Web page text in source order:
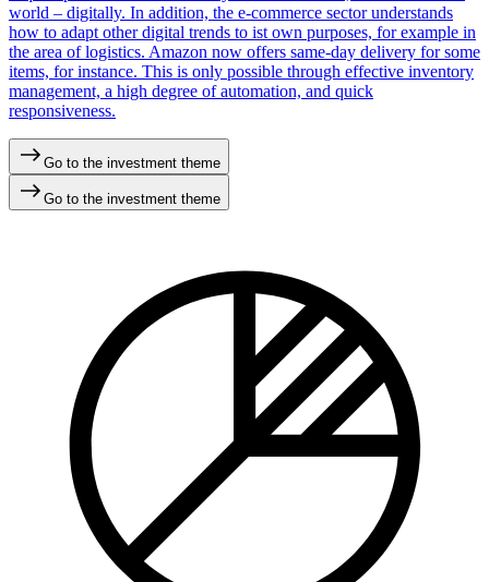
world – digitally. In addition, the e-commerce sector understands
how to adapt other digital trends to ist own purposes, for example in
the area of logistics. Amazon now offers same-day delivery for some
items, for instance. This is only possible through effective inventory
management, a high degree of automation, and quick
responsiveness.
Go to the investment theme
Go to the investment theme